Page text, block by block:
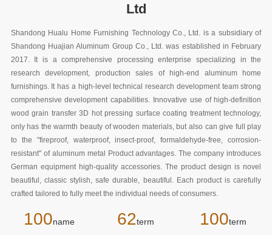
Ltd
Shandong Hualu Home Furnishing Technology Co., Ltd. is a subsidiary of
Shandong Huajian Aluminum Group Co., Ltd. was established in February
2017. It is a comprehensive processing enterprise specializing in the
research development, production sales of high-end aluminum home
furnishings. It has a high-level technical research development team strong
comprehensive development capabilities. Innovative use of high-definition
wood grain transfer 3D hot pressing surface coating treatment technology,
only has the warmth beauty of wooden materials, but also can give full play
to the "fireproof, waterproof, insect-proof, formaldehyde-free, corrosion-
resistant" of aluminum metal Product advantages. The company introduces
German equipment high-quality accessories. The product design is novel
beautiful, classic stylish, safe durable, beautiful. Each product is carefully
crafted tailored to fully meet the individual needs of consumers.
100name 62term 100term